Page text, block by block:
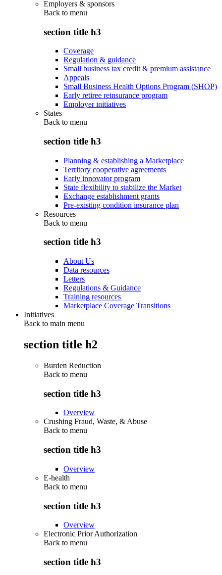
Employers & sponsors
Back to menu
section title h3
Coverage
Regulation & guidance
Small business tax credit & premium assistance
Appeals
Small Business Health Options Program (SHOP)
Early retiree reinsurance program
Employer initiatives
States
Back to menu
section title h3
Planning & establishing a Marketplace
Territory cooperative agreements
Early innovator program
State flexibility to stabilize the Market
Exchange establishment grants
Pre-existing condition insurance plan
Resources
Back to menu
section title h3
About Us
Data resources
Letters
Regulations & Guidance
Training resources
Marketplace Coverage Transitions
Initiatives
Back to main menu
section title h2
Burden Reduction
Back to menu
section title h3
Overview
Crushing Fraud, Waste, & Abuse
Back to menu
section title h3
Overview
E-health
Back to menu
section title h3
Overview
Electronic Prior Authorization
Back to menu
section title h3